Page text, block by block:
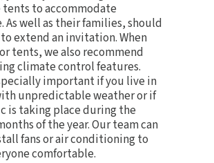
to accommodate
As well as their families, should
extend an invitation. When
tents, we also recommend
climate control features.
important if you live in
unpredictable weather or if
is taking place during the
of the year. Our team can
fans or air conditioning to
comfortable.